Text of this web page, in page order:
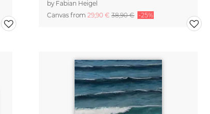
by Fabian Heigel
Canvas from29,90 €38,90 € -25%